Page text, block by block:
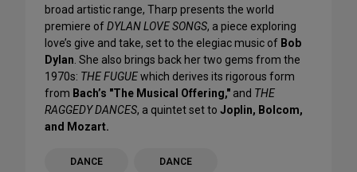
broad artistic range, Tharp presents the world
premiere ofDYLAN LOVE SONGS, a piece exploring
love’s give and take, set to the elegiac music of Bob
Dylan . She also brings back her two gems from the
1970s: THE FUGUEwhich derives its rigorous form
from Bach’s "The Musical Offering," and THE
RAGGEDY DANCES, a quintet set to Joplin, Bolcom,
and Mozart.
DANCE DANCE